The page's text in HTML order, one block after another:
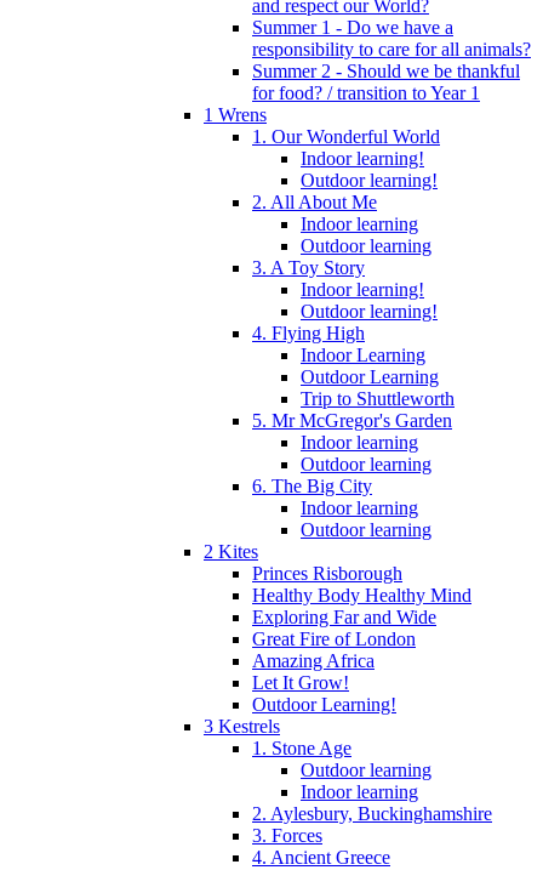
and respect our World?
Summer 1 - Do we have a
responsibility to care for all animals?
Summer 2 - Should we be thankful
for food? / transition to Year 1
1 Wrens
1. Our Wonderful World
Indoor learning!
Outdoor learning!
2. All About Me
Indoor learning
Outdoor learning
3. A Toy Story
Indoor learning!
Outdoor learning!
4. Flying High
Indoor Learning
Outdoor Learning
Trip to Shuttleworth
5. Mr McGregor's Garden
Indoor learning
Outdoor learning
6. The Big City
Indoor learning
Outdoor learning
2 Kites
Princes Risborough
Healthy Body Healthy Mind
Exploring Far and Wide
Great Fire of London
Amazing Africa
Let It Grow!
Outdoor Learning!
3 Kestrels
1. Stone Age
Outdoor learning
Indoor learning
2. Aylesbury, Buckinghamshire
3. Forces
4. Ancient Greece